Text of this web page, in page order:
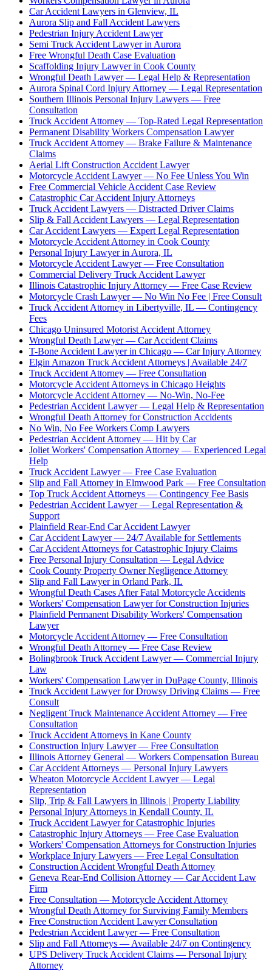
Car Accident Lawyers in Glenview, IL
Aurora Slip and Fall Accident Lawyers
Pedestrian Injury Accident Lawyer
Semi Truck Accident Lawyer in Aurora
Free Wrongful Death Case Evaluation
Scaffolding Injury Lawyer in Cook County
Wrongful Death Lawyer — Legal Help & Representation
Aurora Spinal Cord Injury Attorney — Legal Representation
Southern Illinois Personal Injury Lawyers — Free
Consultation
Truck Accident Attorney — Top-Rated Legal Representation
Permanent Disability Workers Compensation Lawyer
Truck Accident Attorney — Brake Failure & Maintenance
Claims
Aerial Lift Construction Accident Lawyer
Motorcycle Accident Lawyer — No Fee Unless You Win
Free Commercial Vehicle Accident Case Review
Catastrophic Car Accident Injury Attorneys
Truck Accident Lawyers — Distracted Driver Claims
Slip & Fall Accident Lawyers — Legal Representation
Car Accident Lawyers — Expert Legal Representation
Motorcycle Accident Attorney in Cook County
Personal Injury Lawyer in Aurora, IL
Motorcycle Accident Lawyer — Free Consultation
Commercial Delivery Truck Accident Lawyer
Illinois Catastrophic Injury Attorney — Free Case Review
Motorcycle Crash Lawyer — No Win No Fee | Free Consult
Truck Accident Attorney in Libertyville, IL — Contingency
Fees
Chicago Uninsured Motorist Accident Attorney
Wrongful Death Lawyer — Car Accident Claims
T-Bone Accident Lawyer in Chicago — Car Injury Attorney
Elgin Amazon Truck Accident Attorneys | Available 24/7
Truck Accident Attorney — Free Consultation
Motorcycle Accident Attorneys in Chicago Heights
Motorcycle Accident Attorney — No-Win, No-Fee
Pedestrian Accident Lawyer — Legal Help & Representation
Wrongful Death Attorney for Construction Accidents
No Win, No Fee Workers Comp Lawyers
Pedestrian Accident Attorney — Hit by Car
Joliet Workers' Compensation Attorney — Experienced Legal
Help
Truck Accident Lawyer — Free Case Evaluation
Slip and Fall Attorney in Elmwood Park — Free Consultation
Top Truck Accident Attorneys — Contingency Fee Basis
Pedestrian Accident Lawyer — Legal Representation &
Support
Plainfield Rear-End Car Accident Lawyer
Car Accident Lawyer — 24/7 Available for Settlements
Car Accident Attorneys for Catastrophic Injury Claims
Free Personal Injury Consultation — Legal Advice
Cook County Property Owner Negligence Attorney
Slip and Fall Lawyer in Orland Park, IL
Wrongful Death Cases After Fatal Motorcycle Accidents
Workers' Compensation Lawyer for Construction Injuries
Plainfield Permanent Disability Workers' Compensation
Lawyer
Motorcycle Accident Attorney — Free Consultation
Wrongful Death Attorney — Free Case Review
Bolingbrook Truck Accident Lawyer — Commercial Injury
Law
Workers' Compensation Lawyer in DuPage County, Illinois
Truck Accident Lawyer for Drowsy Driving Claims — Free
Consult
Negligent Truck Maintenance Accident Attorney — Free
Consultation
Truck Accident Attorneys in Kane County
Construction Injury Lawyer — Free Consultation
Illinois Attorney General — Workers Compensation Bureau
Car Accident Attorneys — Personal Injury Lawyers
Wheaton Motorcycle Accident Lawyer — Legal
Representation
Slip, Trip & Fall Lawyers in Illinois | Property Liability
Personal Injury Attorneys in Kendall County, IL
Truck Accident Lawyer for Catastrophic Injuries
Catastrophic Injury Attorneys — Free Case Evaluation
Workers' Compensation Attorneys for Construction Injuries
Workplace Injury Lawyers — Free Legal Consultation
Construction Accident Wrongful Death Attorney
Geneva Rear-End Collision Attorney — Car Accident Law
Firm
Free Consultation — Motorcycle Accident Attorney
Wrongful Death Attorney for Surviving Family Members
Free Construction Accident Lawyer Consultation
Pedestrian Accident Lawyer — Free Consultation
Slip and Fall Attorneys — Available 24/7 on Contingency
UPS Delivery Truck Accident Claims — Personal Injury
Attorney